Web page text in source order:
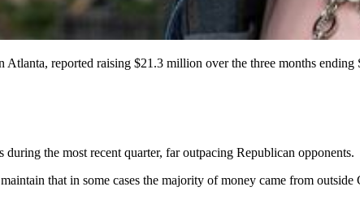
reported raising $21.3 million over the three months ending
the most recent quarter, far outpacing Republican opponents.
that in some cases the majority of money came from outside